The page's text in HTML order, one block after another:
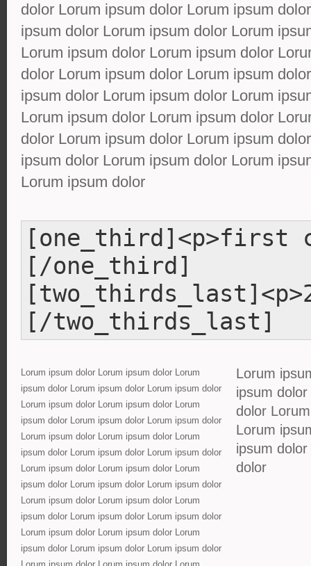
dolor Lorum ipsum dolor Lorum ipsum
ipsum dolor Lorum ipsum dolor Lorum
Lorum ipsum dolor Lorum ipsum dolor
dolor Lorum ipsum dolor Lorum ipsum
ipsum dolor Lorum ipsum dolor Lorum
Lorum ipsum dolor Lorum ipsum dolor
dolor Lorum ipsum dolor Lorum ipsum
ipsum dolor Lorum ipsum dolor Lorum
Lorum ipsum dolor
[one_third]<p>first
[/one_third]
[/two_thirds_last]
Lorum ipsum dolor Lorum ipsum dolor Lorum
ipsum dolor Lorum ipsum dolor Lorum ipsum dolor
Lorum ipsum dolor Lorum ipsum dolor Lorum
ipsum dolor Lorum ipsum dolor Lorum ipsum dolor
Lorum ipsum dolor Lorum ipsum dolor Lorum
ipsum dolor Lorum ipsum dolor Lorum ipsum dolor
Lorum ipsum dolor Lorum ipsum dolor Lorum
ipsum dolor Lorum ipsum dolor Lorum ipsum dolor
Lorum ipsum dolor Lorum ipsum dolor Lorum
ipsum dolor Lorum ipsum dolor Lorum ipsum dolor
Lorum ipsum dolor Lorum ipsum dolor Lorum
ipsum dolor Lorum ipsum dolor Lorum ipsum dolor
Lorum
ipsum
dolor
Lorum
ipsum
dolor